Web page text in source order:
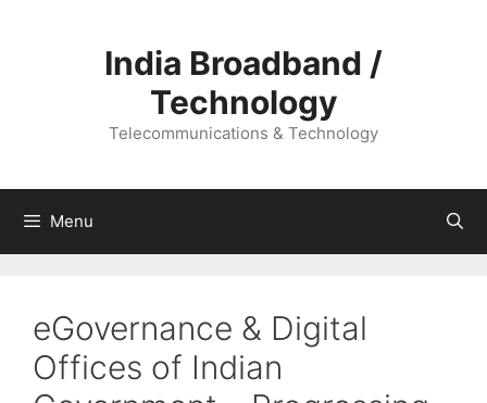
India Broadband /
Technology
Telecommunications & Technology
Menu
eGovernance & Digital
Offices of Indian